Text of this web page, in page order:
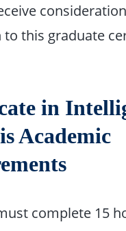
to this graduate
in
Academic
complete 15